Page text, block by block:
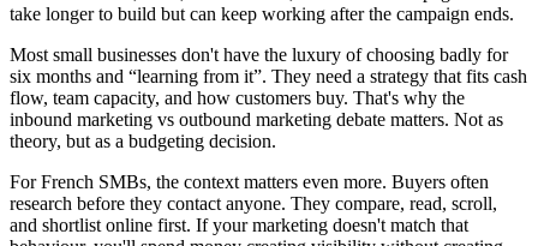
take longer to build but can keep working after the campaign ends.
Most small businesses don't have the luxury of choosing badly for
six months and “learning from it”. They need a strategy that fits cash
flow, team capacity, and how customers buy. That's why the
inbound marketing vs outbound marketing debate matters. Not as
theory, but as a budgeting decision.
For French SMBs, the context matters even more. Buyers often
research before they contact anyone. They compare, read, scroll,
and shortlist online first. If your marketing doesn't match that